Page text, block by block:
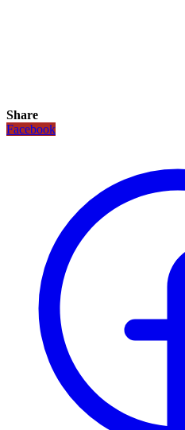
Share
Facebook